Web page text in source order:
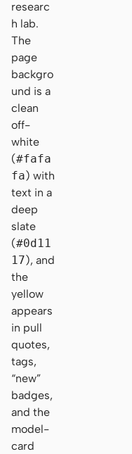
researc
h lab.
The
page
backgro
und is a
clean
off-
white
(#fafa
fa) with
text in a
deep
slate
(#0d11
17), and
the
yellow
appears
in pull
quotes,
tags,
“new”
badges,
and the
model-
card